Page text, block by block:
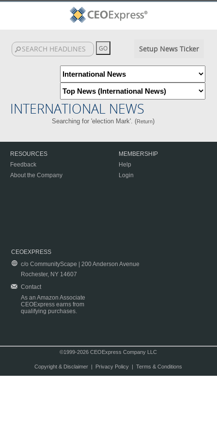
Setup News Ticker
INTERNATIONAL NEWS
Searching for 'election Mark'. (Return)
RESOURCES
Feedback
About the Company
MEMBERSHIP
Help
Login
CEOEXPRESS
c/o CommunityScape | 200 Anderson Avenue
Rochester, NY 14607
Contact
As an Amazon Associate
CEOExpress earns from
qualifying purchases.
©1999-2026 CEOExpress Company LLC
Copyright & Disclaimer| Privacy Policy| Terms & Conditions